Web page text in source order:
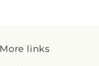
More links